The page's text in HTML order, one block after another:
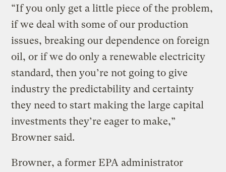
“If you only get a little piece of the problem,
if we deal with some of our production
issues, breaking our dependence on foreign
oil, or if we do only a renewable electricity
standard, then you’re not going to give
industry the predictability and certainty
they need to start making the large capital
investments they’re eager to make,”
Browner said.
Browner, a former EPA administrator